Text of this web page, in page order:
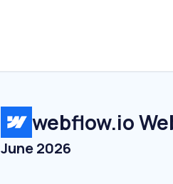
webflow.io
June 2026